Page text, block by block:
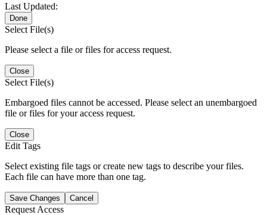
Last Updated:
Done
Select File(s)
Please select a file or files for access request.
Close
Select File(s)
Embargoed files cannot be accessed. Please select an unembargoed
file or files for your access request.
Close
Edit Tags
Select existing file tags or create new tags to describe your files.
Each file can have more than one tag.
Save Changes Cancel
Request Access